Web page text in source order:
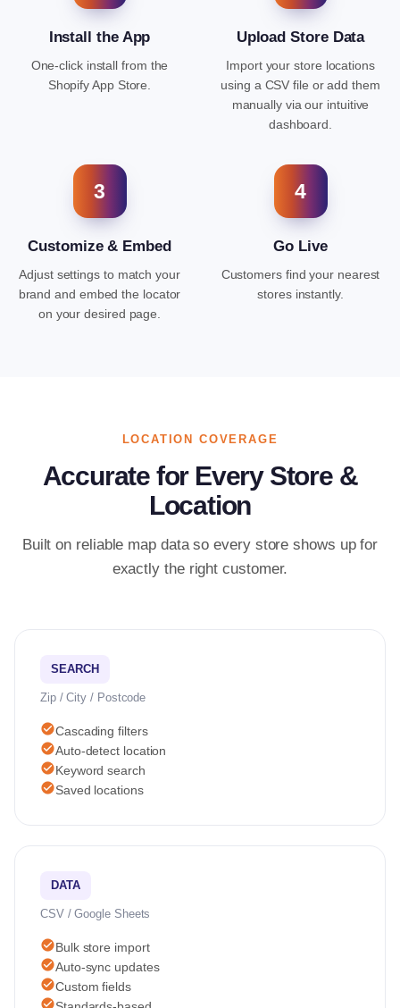
Install the App
One-click install from the
Shopify App Store.
Upload Store Data
Import your store locations
using a CSV file or add them
manually via our intuitive
dashboard.
3
Customize & Embed
Adjust settings to match your
brand and embed the locator
on your desired page.
4
Go Live
Customers find your nearest
stores instantly.
LOCATION COVERAGE
Accurate for Every Store &
Location
Built on reliable map data so every store shows up for
exactly the right customer.
SEARCH
Zip / City / Postcode
check_circleCascading filters
check_circleAuto-detect location
check_circleKeyword search
check_circleSaved locations
DATA
CSV / Google Sheets
check_circleBulk store import
check_circleAuto-sync updates
check_circleCustom fields
check_circle